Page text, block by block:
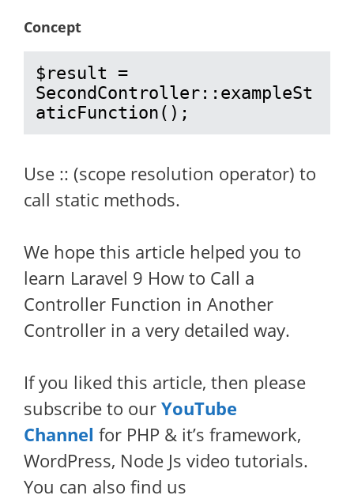
Concept
$result =
SecondController::exampleSt
aticFunction();
Use :: (scope resolution operator) to
call static methods.
We hope this article helped you to
learn Laravel 9 How to Call a
Controller Function in Another
Controller in a very detailed way.
If you liked this article, then please
subscribe to our YouTube
Channel for PHP & it’s framework,
WordPress, Node Js video tutorials.
You can also find us